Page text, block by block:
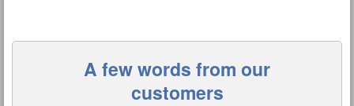
A few words from our
customers